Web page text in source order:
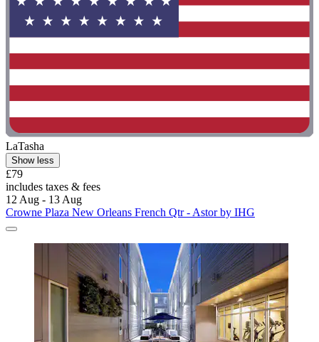
LaTasha
Show less
£79
includes taxes & fees
12 Aug - 13 Aug
Crowne Plaza New Orleans French Qtr - Astor by IHG